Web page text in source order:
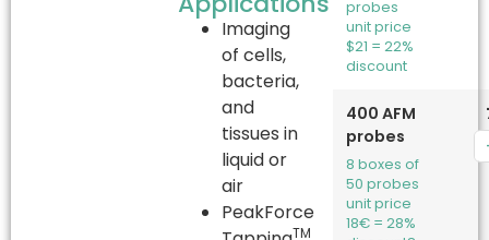
Imaging
of cells,
bacteria,
and
tissues in
liquid or
air
PeakForce
TM
probes
unit price
$21 = 22%
discount
400 AFM
probes
8 boxes of
50 probes
unit price
18€ = 28%